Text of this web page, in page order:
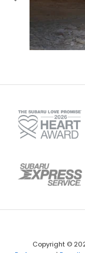
Copyright ©